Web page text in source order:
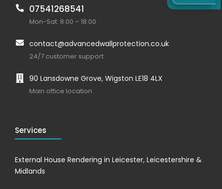
07541268541
Mon-Sat: 8:00 – 18:00
contact@advancedwallprotection.co.uk
24/7 customer support
90 Lansdowne Grove, Wigston LE18 4LX
Main office location
Services
External House Rendering in Leicester, Leicestershire &
Midlands